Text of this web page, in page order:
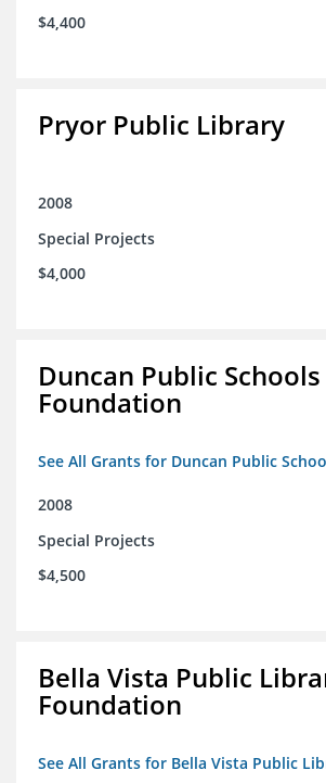
$4,400
Pryor Public Library
2008
Special Projects
$4,000
Duncan Public Schools
Foundation
See All Grants for Duncan Public
2008
Special Projects
$4,500
Bella Vista Public
Foundation
See All Grants for Bella Vista Public